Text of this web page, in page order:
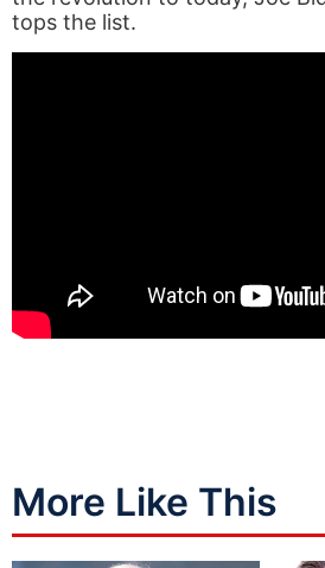
tops the list.
More Like This